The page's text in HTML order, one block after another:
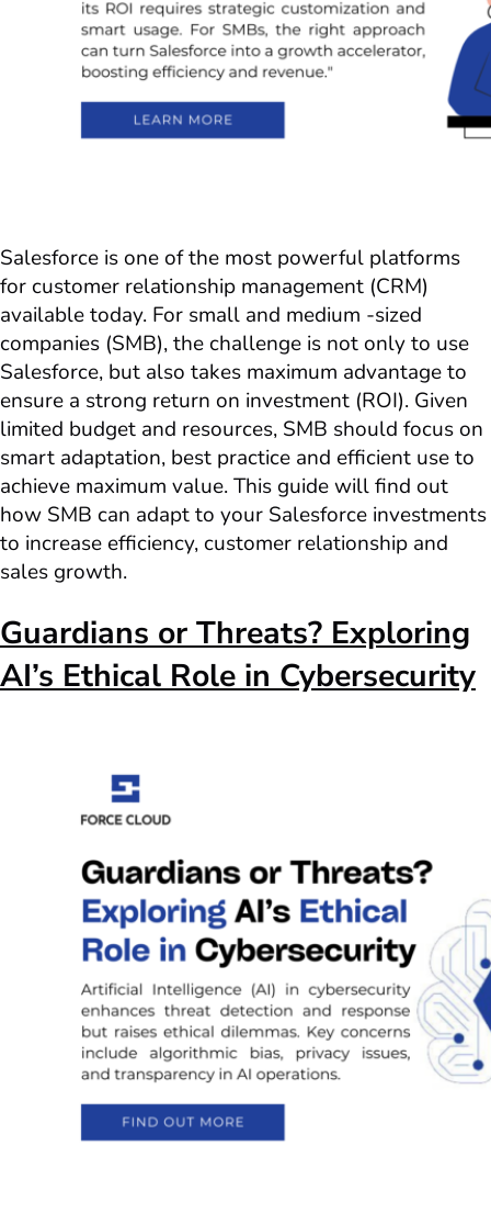
Salesforce is one of the most powerful platforms
for customer relationship management (CRM)
available today. For small and medium -sized
companies (SMB), the challenge is not only to use
Salesforce, but also takes maximum advantage to
ensure a strong return on investment (ROI). Given
limited budget and resources, SMB should focus on
smart adaptation, best practice and efficient use to
achieve maximum value. This guide will find out
how SMB can adapt to your Salesforce investments
to increase efficiency, customer relationship and
sales growth.
Guardians or Threats? Exploring
AI’s Ethical Role in Cybersecurity